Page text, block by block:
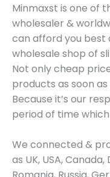
Minmaxst is one of
wholesaler &
can afford you best
wholesale shop of
Not only cheap
products as soon
Because it’s our
period of time
We connected &
as UK, USA,